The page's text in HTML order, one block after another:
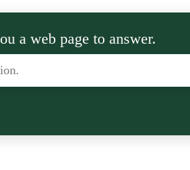
a web page to answer.